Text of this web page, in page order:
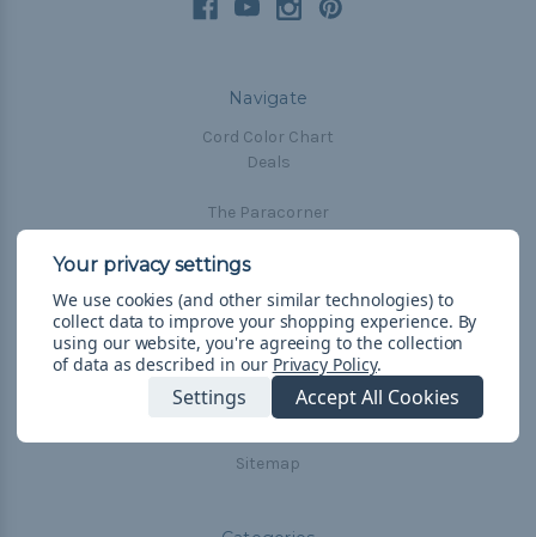
Navigate
Cord Color Chart
Deals
The Paracorner
Email Subscription
Account Information
Shipping & Returns
Privacy Policy
Terms & Conditions
Frequently Asked Questions
Sitemap
We use cookies (and other similar technologies) to
collect data to improve your shopping experience. By
using our website, you're agreeing to the collection
of data as described in our Privacy Policy.
Settings Accept All Cookies